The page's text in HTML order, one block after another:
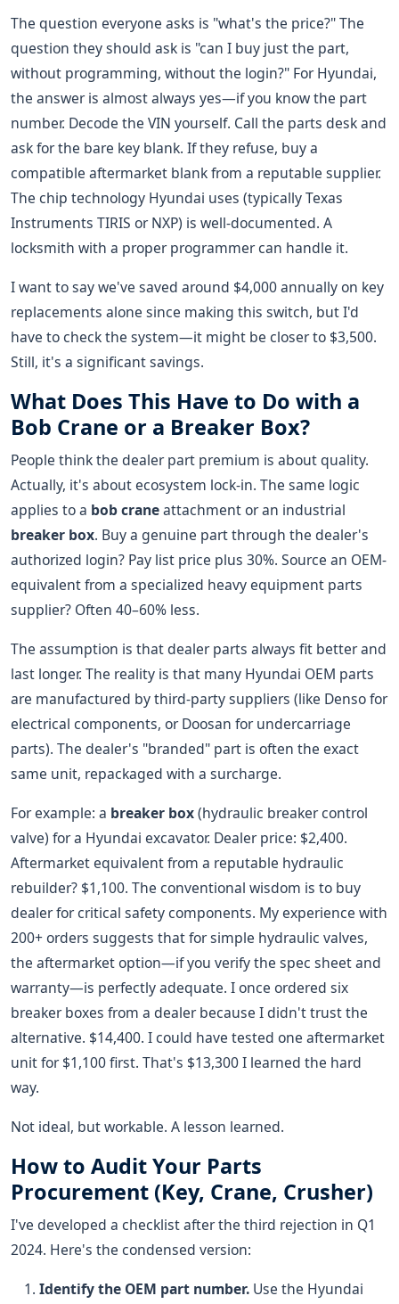
The question everyone asks is "what's the price?" The
question they should ask is "can I buy just the part,
without programming, without the login?" For Hyundai,
the answer is almost always yes—if you know the part
number. Decode the VIN yourself. Call the parts desk and
ask for the bare key blank. If they refuse, buy a
compatible aftermarket blank from a reputable supplier.
The chip technology Hyundai uses (typically Texas
Instruments TIRIS or NXP) is well-documented. A
locksmith with a proper programmer can handle it.
I want to say we've saved around $4,000 annually on key
replacements alone since making this switch, but I'd
have to check the system—it might be closer to $3,500.
Still, it's a significant savings.
What Does This Have to Do with a
Bob Crane or a Breaker Box?
People think the dealer part premium is about quality.
Actually, it's about ecosystem lock-in. The same logic
applies to a bob craneattachment or an industrial
breaker box. Buy a genuine part through the dealer's
authorized login? Pay list price plus 30%. Source an OEM-
equivalent from a specialized heavy equipment parts
supplier? Often 40–60% less.
The assumption is that dealer parts always fit better and
last longer. The reality is that many Hyundai OEM parts
are manufactured by third-party suppliers (like Denso for
electrical components, or Doosan for undercarriage
parts). The dealer's "branded" part is often the exact
same unit, repackaged with a surcharge.
For example: a breaker box(hydraulic breaker control
valve) for a Hyundai excavator. Dealer price: $2,400.
Aftermarket equivalent from a reputable hydraulic
rebuilder? $1,100. The conventional wisdom is to buy
dealer for critical safety components. My experience with
200+ orders suggests that for simple hydraulic valves,
the aftermarket option—if you verify the spec sheet and
warranty—is perfectly adequate. I once ordered six
breaker boxes from a dealer because I didn't trust the
alternative. $14,400. I could have tested one aftermarket
unit for $1,100 first. That's $13,300 I learned the hard
way.
Not ideal, but workable. A lesson learned.
How to Audit Your Parts
Procurement (Key, Crane, Crusher)
I've developed a checklist after the third rejection in Q1
2024. Here's the condensed version:
Identify the OEM part number. Use the Hyundai